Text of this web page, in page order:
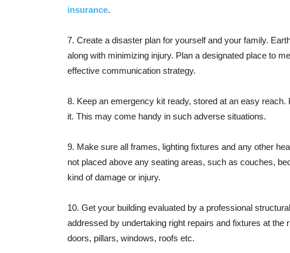
insurance.
7. Create a disaster plan for yourself and your family.
along with minimizing injury. Plan a designated place to
effective communication strategy.
8. Keep an emergency kit ready, stored at an easy
it. This may come handy in such adverse situations.
9. Make sure all frames, lighting fixtures and any other
not placed above any seating areas, such as couches,
kind of damage or injury.
10. Get your building evaluated by a professional
addressed by undertaking right repairs and fixtures at
doors, pillars, windows, roofs etc.